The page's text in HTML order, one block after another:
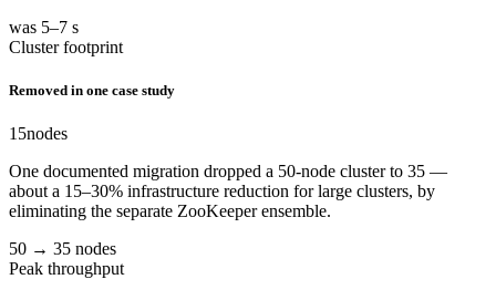
was 5–7 s
Cluster footprint
Removed in one case study
15nodes
One documented migration dropped a 50-node cluster to 35 —
about a 15–30% infrastructure reduction for large clusters, by
eliminating the separate ZooKeeper ensemble.
50 → 35 nodes
Peak throughput